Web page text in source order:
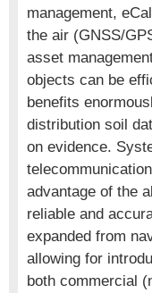
management,
the air (GNSS/
asset
objects can be
benefits
distribution soil
on evidence.
advantage of the
reliable and
expanded from
allowing for
both commercial